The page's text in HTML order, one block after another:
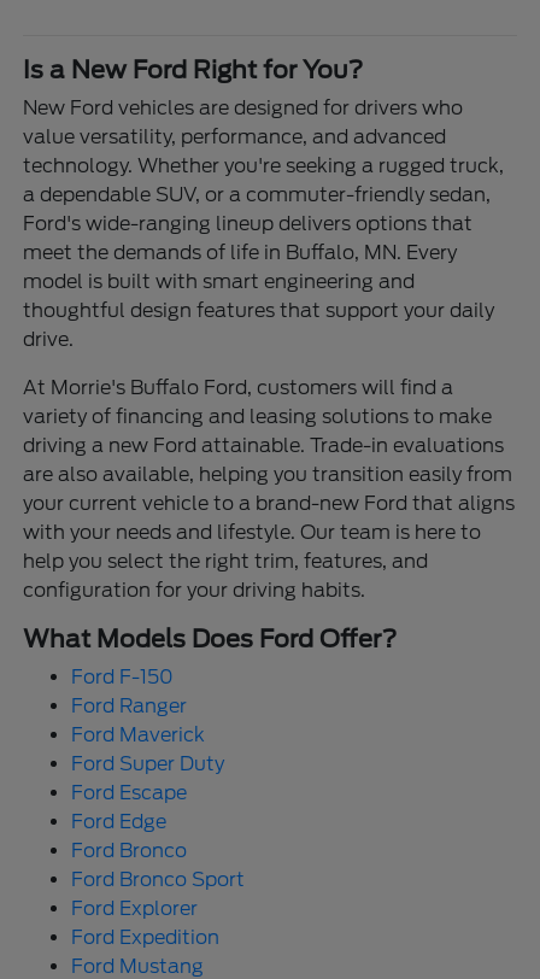
Is a New Ford Right for You?
New Ford vehicles are designed for drivers who
value versatility, performance, and advanced
technology. Whether you're seeking a rugged truck,
a dependable SUV, or a commuter-friendly sedan,
Ford's wide-ranging lineup delivers options that
meet the demands of life in Buffalo, MN. Every
model is built with smart engineering and
thoughtful design features that support your daily
drive.
At Morrie's Buffalo Ford, customers will find a
variety of financing and leasing solutions to make
driving a new Ford attainable. Trade-in evaluations
are also available, helping you transition easily from
your current vehicle to a brand-new Ford that aligns
with your needs and lifestyle. Our team is here to
help you select the right trim, features, and
configuration for your driving habits.
What Models Does Ford Offer?
Ford F-150
Ford Ranger
Ford Maverick
Ford Super Duty
Ford Escape
Ford Edge
Ford Bronco
Ford Bronco Sport
Ford Explorer
Ford Expedition
Ford Mustang